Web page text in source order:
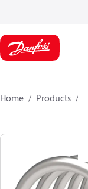
Home Products